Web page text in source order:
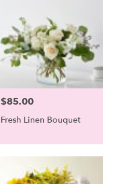
Price:
$85.00
Fresh Linen Bouquet